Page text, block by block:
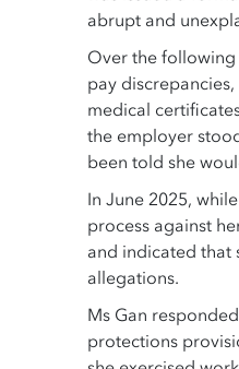
abrupt and
Over the
pay
medical
the employer
been told she
In June 2025,
process against
and indicated that
allegations.
Ms Gan
protections